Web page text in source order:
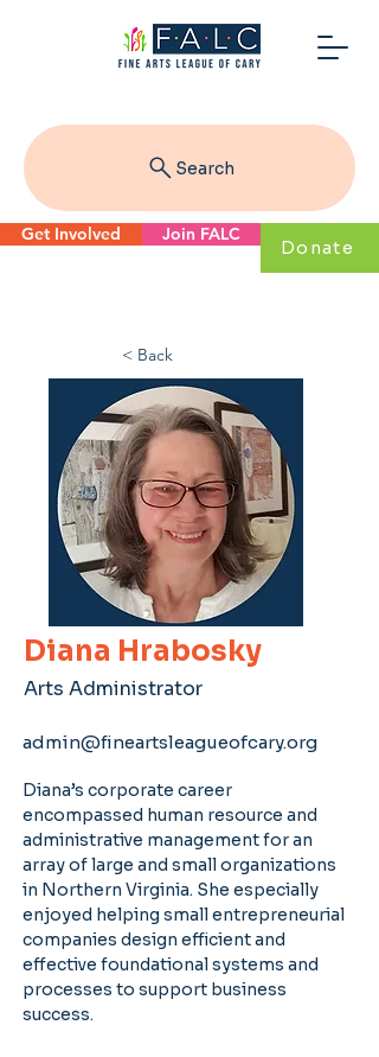
Search
Get Involved Join FALC
Donate
< Back
Diana Hrabosky
Arts Administrator
admin@fineartsleagueofcary.org
Diana’s corporate career
encompassed human resource and
administrative management for an
array of large and small organizations
in Northern Virginia. She especially
enjoyed helping small entrepreneurial
companies design efficient and
effective foundational systems and
processes to support business
success.